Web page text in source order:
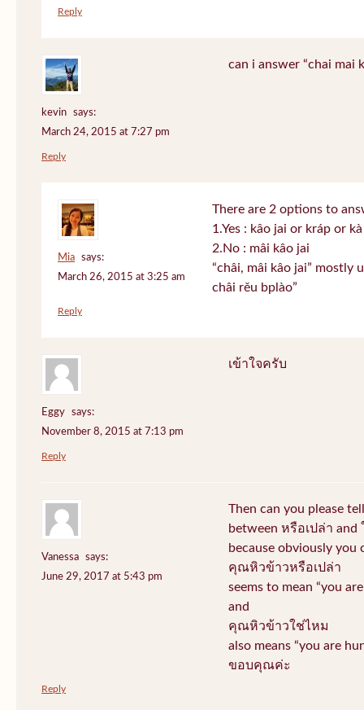
Reply
kevin
says:
March 24, 2015 at 7:27 pm
can i answer “chai mai
Reply
Mia
says:
March 26, 2015 at 3:25 am
There are 2 options to
1.Yes : kâo jai or kráp or kà
2.No : mâi kâo jai
“châi, mâi kâo jai” mostly
châi rěu bplào”
Reply
Eggy
says:
November 8, 2015 at 7:13 pm
เข้าใจครับ
Reply
Vanessa
says:
June 29, 2017 at 5:43 pm
Then can you please
between หรือเปล่า and
because obviously you
คุณหิวข้าวหรือเปล่า
seems to mean “you
and
คุณหิวข้าวใช่ไหม
also means “you are
ขอบคุณค่ะ
Reply